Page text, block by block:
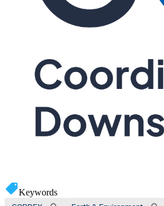
Keywords